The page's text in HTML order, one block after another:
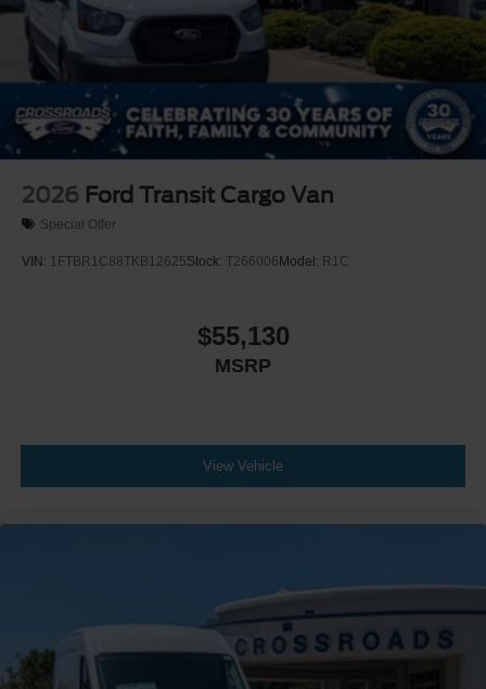
2026 Ford Transit Cargo Van
Special Offer
VIN: 1FTBR1C88TKB12625Stock: T266006 Model: R1C
$55,130
MSRP
View Vehicle